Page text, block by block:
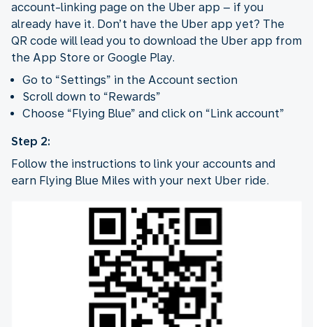
account-linking page on the Uber app – if you
already have it. Don’t have the Uber app yet? The
QR code will lead you to download the Uber app from
the App Store or Google Play.
Go to “Settings” in the Account section
Scroll down to “Rewards”
Choose “Flying Blue” and click on “Link account”
Step 2:
Follow the instructions to link your accounts and
earn Flying Blue Miles with your next Uber ride.